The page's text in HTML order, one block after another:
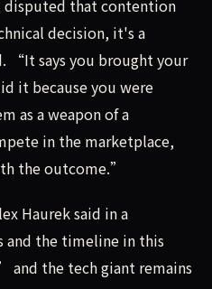
disputed that contention
decision, it's a
“It says you brought your
it because you were
as a weapon of a
in the marketplace,
the outcome.”
Haurek said in a
the timeline in this
and the tech giant remains